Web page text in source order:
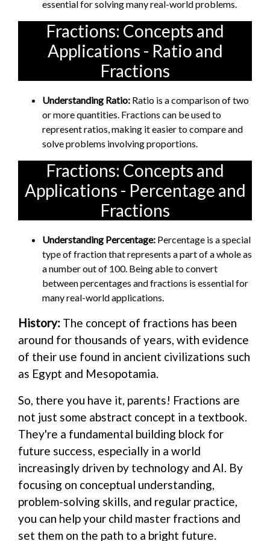
essential for solving many real-world problems.
Fractions: Concepts and
Applications - Ratio and
Fractions
Understanding Ratio: Ratio is a comparison of two
or more quantities. Fractions can be used to
represent ratios, making it easier to compare and
solve problems involving proportions.
Fractions: Concepts and
Applications - Percentage and
Fractions
Understanding Percentage: Percentage is a special
type of fraction that represents a part of a whole as
a number out of 100. Being able to convert
between percentages and fractions is essential for
many real-world applications.
History: The concept of fractions has been
around for thousands of years, with evidence
of their use found in ancient civilizations such
as Egypt and Mesopotamia.
So, there you have it, parents! Fractions are
not just some abstract concept in a textbook.
They're a fundamental building block for
future success, especially in a world
increasingly driven by technology and AI. By
focusing on conceptual understanding,
problem-solving skills, and regular practice,
you can help your child master fractions and
set them on the path to a bright future.